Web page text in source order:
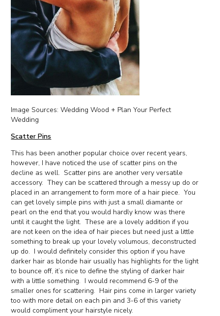
Image Sources: Wedding Wood + Plan Your Perfect
Wedding
Scatter Pins
This has been another popular choice over recent years,
however, I have noticed the use of scatter pins on the
decline as well. Scatter pins are another very versatile
accessory. They can be scattered through a messy up do or
placed in an arrangement to form more of a hair piece. You
can get lovely simple pins with just a small diamante or
pearl on the end that you would hardly know was there
until it caught the light. These are a lovely addition if you
are not keen on the idea of hair pieces but need just a little
something to break up your lovely volumous, deconstructed
up do. I would definitely consider this option if you have
darker hair as blonde hair usually has highlights for the light
to bounce off, it’s nice to define the styling of darker hair
with a little something. I would recommend 6-9 of the
smaller ones for scattering. Hair pins come in larger variety
too with more detail on each pin and 3-6 of this variety
would compliment your hairstyle nicely.